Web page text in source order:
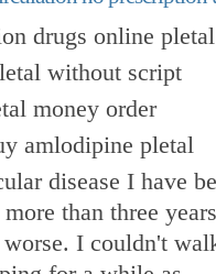
drugs online pletal
without script
money order
amlodipine pletal
disease I have
than three
I couldn't